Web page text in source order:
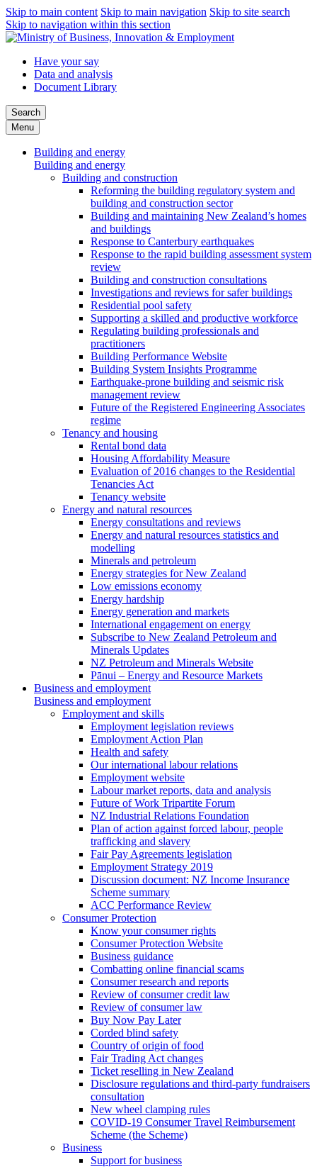
Skip to main content Skip to main navigation Skip to site search
Skip to navigation within this section
Have your say
Data and analysis
Document Library
Search
Menu
Building and energy
Building and energy
Building and construction
Reforming the building regulatory system and
building and construction sector
Building and maintaining New Zealand’s homes
and buildings
Response to Canterbury earthquakes
Response to the rapid building assessment system
review
Building and construction consultations
Investigations and reviews for safer buildings
Residential pool safety
Supporting a skilled and productive workforce
Regulating building professionals and
practitioners
Building Performance Website
Building System Insights Programme
Earthquake-prone building and seismic risk
management review
Future of the Registered Engineering Associates
regime
Tenancy and housing
Rental bond data
Housing Affordability Measure
Evaluation of 2016 changes to the Residential
Tenancies Act
Tenancy website
Energy and natural resources
Energy consultations and reviews
Energy and natural resources statistics and
modelling
Minerals and petroleum
Energy strategies for New Zealand
Low emissions economy
Energy hardship
Energy generation and markets
International engagement on energy
Subscribe to New Zealand Petroleum and
Minerals Updates
NZ Petroleum and Minerals Website
Pānui – Energy and Resource Markets
Business and employment
Business and employment
Employment and skills
Employment legislation reviews
Employment Action Plan
Health and safety
Our international labour relations
Employment website
Labour market reports, data and analysis
Future of Work Tripartite Forum
NZ Industrial Relations Foundation
Plan of action against forced labour, people
trafficking and slavery
Fair Pay Agreements legislation
Employment Strategy 2019
Discussion document: NZ Income Insurance
Scheme summary
ACC Performance Review
Consumer Protection
Know your consumer rights
Consumer Protection Website
Business guidance
Combatting online financial scams
Consumer research and reports
Review of consumer credit law
Review of consumer law
Buy Now Pay Later
Corded blind safety
Country of origin of food
Fair Trading Act changes
Ticket reselling in New Zealand
Disclosure regulations and third-party fundraisers
consultation
New wheel clamping rules
COVID-19 Consumer Travel Reimbursement
Scheme (the Scheme)
Business
Support for business